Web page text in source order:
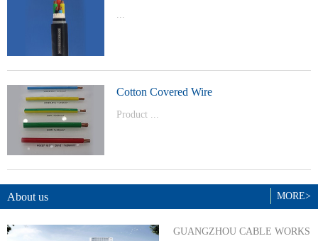
...
Cotton Covered Wire
Product ...
BYJ(F)RVVRVVP
MORE>
About us
GUANGZHOU CABLE WORKS